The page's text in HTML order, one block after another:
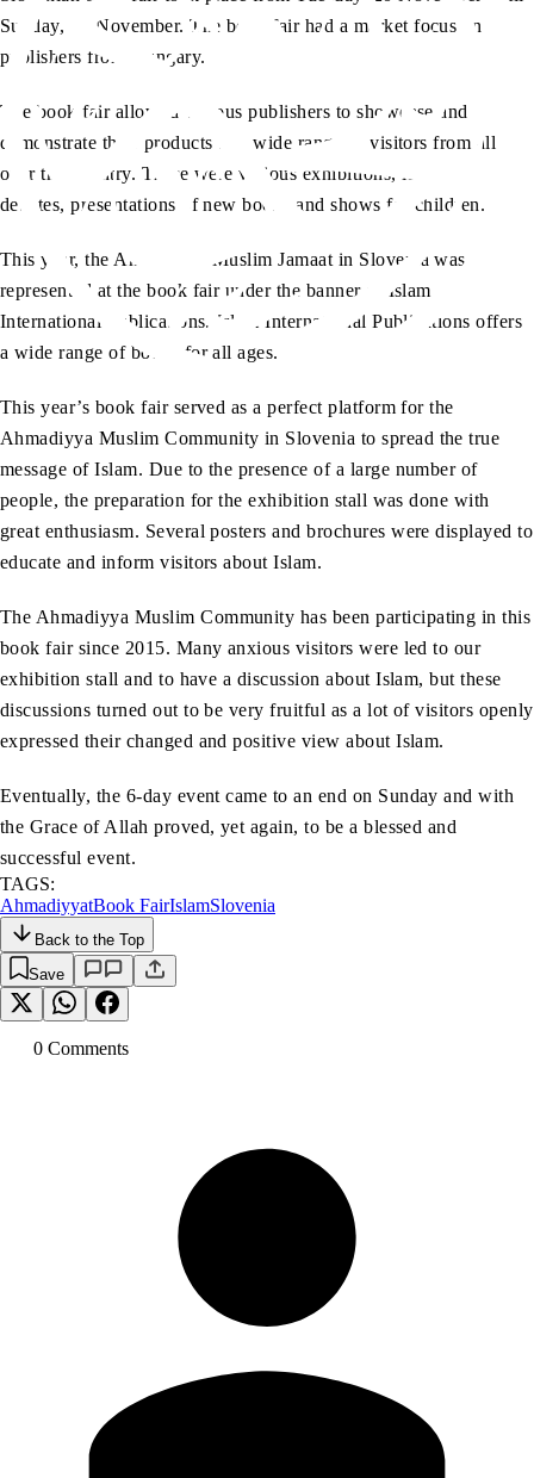
Sunday, 25 November. The book fair had a market focus on
publishers from Hungary.
The book fair allowed various publishers to showcase and
demonstrate their products to a wide range of visitors from all
over the country. There were various exhibitions, lectures,
debates, presentations of new books and shows for children.
This year, the Ahmadiyya Muslim Jamaat in Slovenia was
represented at the book fair under the banner of Islam
International Publications. Islam International Publications offers
a wide range of books for all ages.
This year’s book fair served as a perfect platform for the
Ahmadiyya Muslim Community in Slovenia to spread the true
message of Islam. Due to the presence of a large number of
people, the preparation for the exhibition stall was done with
great enthusiasm. Several posters and brochures were displayed to
educate and inform visitors about Islam.
The Ahmadiyya Muslim Community has been participating in this
book fair since 2015. Many anxious visitors were led to our
exhibition stall and to have a discussion about Islam, but these
discussions turned out to be very fruitful as a lot of visitors openly
expressed their changed and positive view about Islam.
Eventually, the 6-day event came to an end on Sunday and with
the Grace of Allah proved, yet again, to be a blessed and
successful event.
TAGS:
AhmadiyyatBook FairIslamSlovenia
Back to the Top
Save
0 Comments